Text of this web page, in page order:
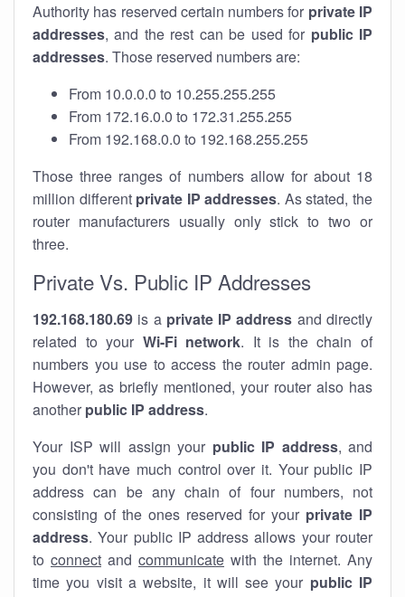
Authority has reserved certain numbers for private IP
addresses, and the rest can be used for public IP
addresses. Those reserved numbers are:
From 10.0.0.0 to 10.255.255.255
From 172.16.0.0 to 172.31.255.255
From 192.168.0.0 to 192.168.255.255
Those three ranges of numbers allow for about 18
million different private IP addresses. As stated, the
router manufacturers usually only stick to two or
three.
Private Vs. Public IP Addresses
192.168.180.69 is a private IP address and directly
related to your Wi-Fi network. It is the chain of
numbers you use to access the router admin page.
However, as briefly mentioned, your router also has
another public IP address.
Your ISP will assign your public IP address, and
you don't have much control over it. Your public IP
address can be any chain of four numbers, not
consisting of the ones reserved for your private IP
address. Your public IP address allows your router
to connect and communicate with the internet. Any
time you visit a website, it will see your public IP